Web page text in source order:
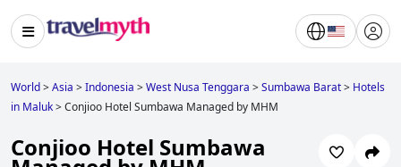
World>Asia >Indonesia >West Nusa Tenggara >Sumbawa Barat> Hotels
in Maluk>Conjioo Hotel Sumbawa Managed by MHM
Conjioo Hotel Sumbawa